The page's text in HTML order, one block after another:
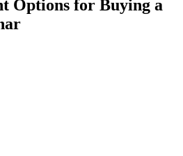
Options for Buying a